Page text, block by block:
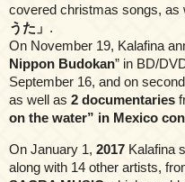
covered christmas songs, as
うた」 .
On November 19, Kalafina
Nippon Budokan” in BD/
September 16, and on
as well as 2 documentaries
on the water” in Mexico
On January 1, 2017 Kalafina
along with 14 other artists,